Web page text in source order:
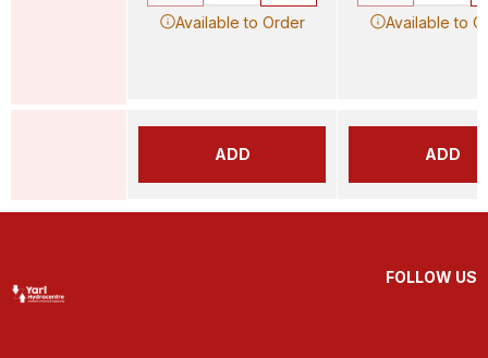
Available to Order
ADD
Available to
ADD
FOLLOW US